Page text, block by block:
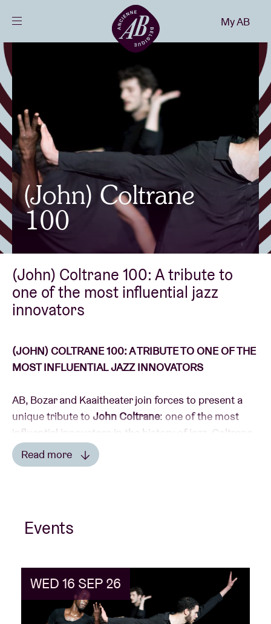
Projects
News
Visitor info
AB ❤ you
Venue hire
BRDCST
Concert voucher
About AB
My AB
(John) Coltrane
100
(John) Coltrane 100: A tribute to
one of the most influential jazz
innovators
(JOHN) COLTRANE 100: A TRIBUTE TO ONE OF THE
MOST INFLUENTIAL JAZZ INNOVATORS
AB, Bozar and Kaaitheater join forces to present a
unique tribute to John Coltrane: one of the most
influential innovators in the history of jazz. Coltrane
sculpted an entirely inimitable signature sound with
his saxophone (a Belgian invention by
produce work that is so moving that it’s considered
performances, concerts, screenings and artist talks.
Read more
Events
WED 16 SEP 26